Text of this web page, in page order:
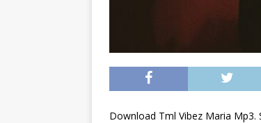
Download Tml Vibez Maria